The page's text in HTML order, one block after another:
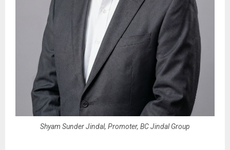
Shyam Sunder Jindal, Promoter, BC Jindal Group